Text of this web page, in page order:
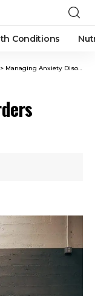
Conditions
> Managing Anxiety Disorders Naturally and Medically